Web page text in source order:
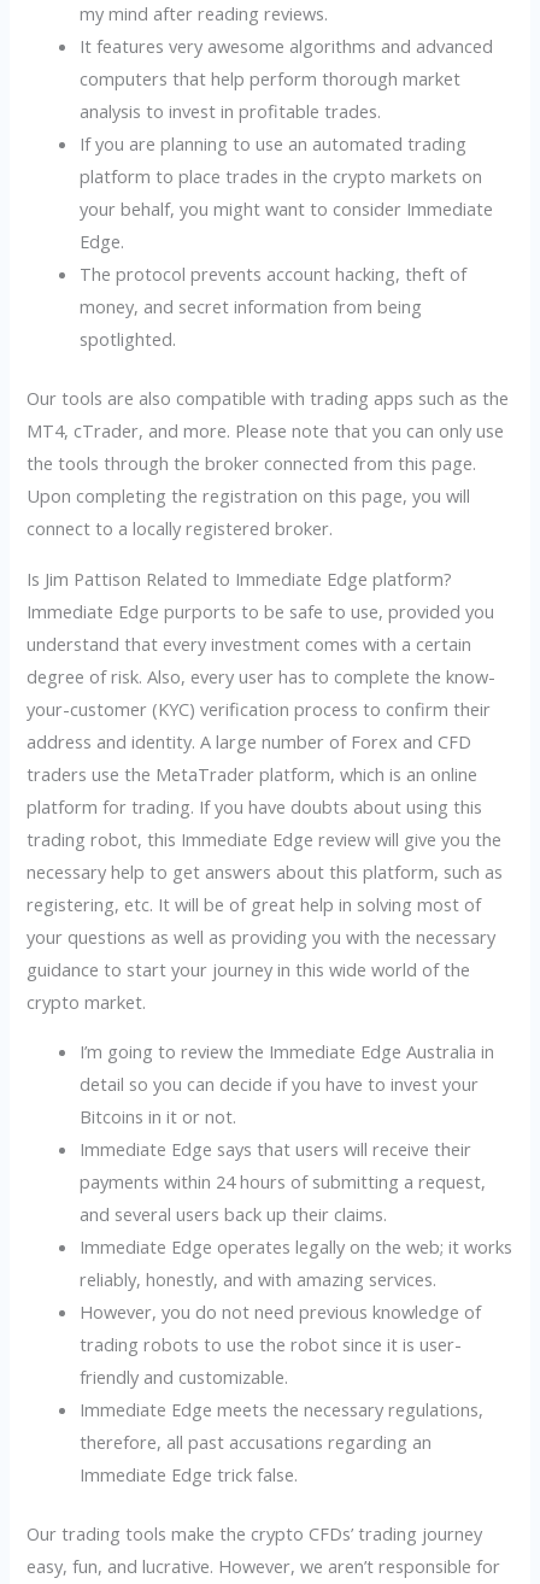
my mind after reading reviews.
It features very awesome algorithms and advanced
computers that help perform thorough market
analysis to invest in profitable trades.
If you are planning to use an automated trading
platform to place trades in the crypto markets on
your behalf, you might want to consider Immediate
Edge.
The protocol prevents account hacking, theft of
money, and secret information from being
spotlighted.
Our tools are also compatible with trading apps such as the
MT4, cTrader, and more. Please note that you can only use
the tools through the broker connected from this page.
Upon completing the registration on this page, you will
connect to a locally registered broker.
Is Jim Pattison Related to Immediate Edge platform?
Immediate Edge purports to be safe to use, provided you
understand that every investment comes with a certain
degree of risk. Also, every user has to complete the know-
your-customer (KYC) verification process to confirm their
address and identity. A large number of Forex and CFD
traders use the MetaTrader platform, which is an online
platform for trading. If you have doubts about using this
trading robot, this Immediate Edge review will give you the
necessary help to get answers about this platform, such as
registering, etc. It will be of great help in solving most of
your questions as well as providing you with the necessary
guidance to start your journey in this wide world of the
crypto market.
I’m going to review the Immediate Edge Australia in
detail so you can decide if you have to invest your
Bitcoins in it or not.
Immediate Edge says that users will receive their
payments within 24 hours of submitting a request,
and several users back up their claims.
Immediate Edge operates legally on the web; it works
reliably, honestly, and with amazing services.
However, you do not need previous knowledge of
trading robots to use the robot since it is user-
friendly and customizable.
Immediate Edge meets the necessary regulations,
therefore, all past accusations regarding an
Immediate Edge trick false.
Our trading tools make the crypto CFDs’ trading journey
easy, fun, and lucrative. However, we aren’t responsible for